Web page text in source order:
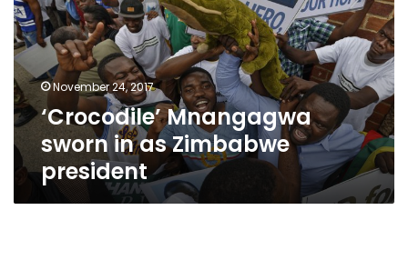
as
Zimbabwe
president
November 24, 2017
‘Crocodile’ Mnangagwa
sworn in as Zimbabwe
president